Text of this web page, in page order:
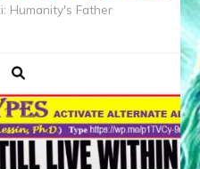
Humanity's Father